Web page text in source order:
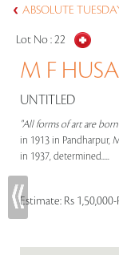
ABSOLUTE
Lot No :22
M F
UNTITLED
"All forms of art are
in 1913 in Pandharpur,
in 1937, determined.....
Estimate: Rs